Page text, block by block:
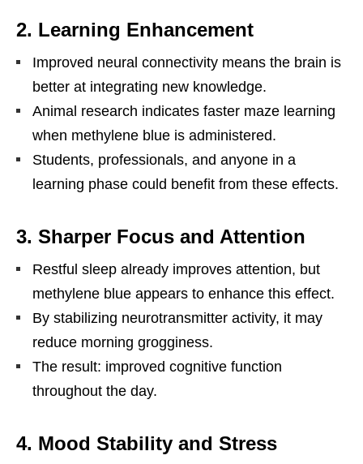
2. Learning Enhancement
Improved neural connectivity means the brain is
better at integrating new knowledge.
Animal research indicates faster maze learning
when methylene blue is administered.
Students, professionals, and anyone in a
learning phase could benefit from these effects.
3. Sharper Focus and Attention
Restful sleep already improves attention, but
methylene blue appears to enhance this effect.
By stabilizing neurotransmitter activity, it may
reduce morning grogginess.
The result: improved cognitive function
throughout the day.
4. Mood Stability and Stress